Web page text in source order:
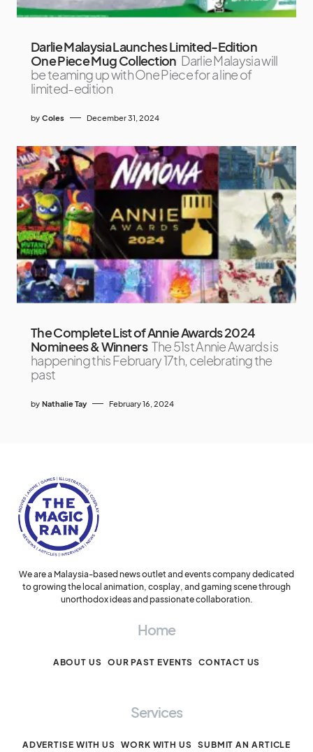
Darlie Malaysia Launches Limited-Edition
One Piece Mug Collection Darlie Malaysia will
be teaming up with One Piece for a line of
limited-edition
by Coles December 31, 2024
The Complete List of Annie Awards 2024
Nominees & Winners The 51st Annie Awards is
happening this February 17th, celebrating the
past
by Nathalie Tay February 16, 2024
We are a Malaysia-based news outlet and events company dedicated
to growing the local animation, cosplay, and gaming scene through
unorthodox ideas and passionate collaboration.
Home
ABOUT US OUR PAST EVENTS CONTACT US
Services
ADVERTISE WITH US WORK WITH US SUBMIT AN ARTICLE